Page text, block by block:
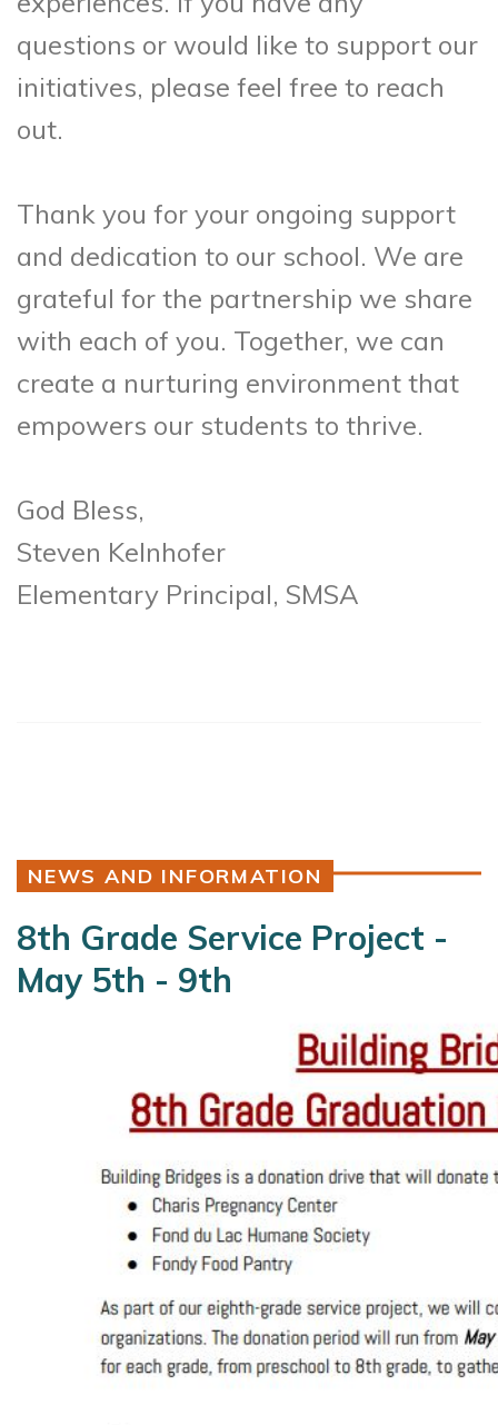
questions or would like to support our
initiatives, please feel free to reach
out.
Thank you for your ongoing support
and dedication to our school. We are
grateful for the partnership we share
with each of you. Together, we can
create a nurturing environment that
empowers our students to thrive.
God Bless,
Steven Kelnhofer
Elementary Principal, SMSA
NEWS AND INFORMATION
8th Grade Service Project -
May 5th - 9th